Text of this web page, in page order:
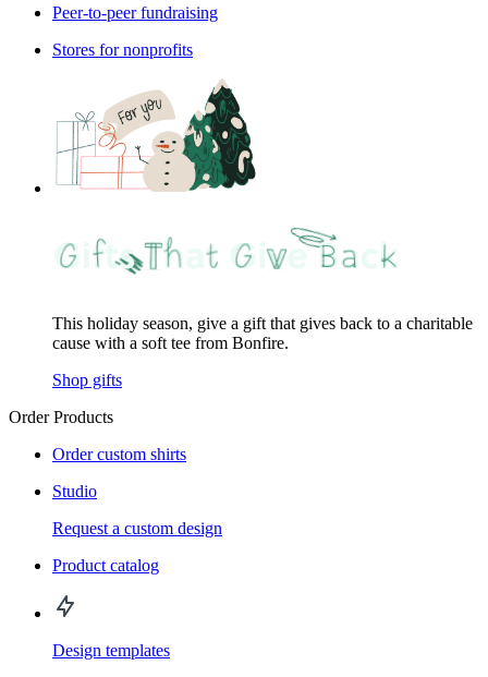
Peer-to-peer fundraising
Stores for nonprofits
This holiday season, give a gift that gives back to a charitable
cause with a soft tee from Bonfire.
Shop gifts
Order Products
Order custom shirts
Studio
Request a custom design
Product catalog
Design templates